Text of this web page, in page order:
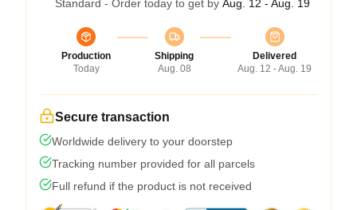
Standard - Order today to get by Aug. 12 - Aug. 19
Production
Today
Shipping
Aug. 08
Delivered
Aug. 12 - Aug. 19
Secure transaction
Worldwide delivery to your doorstep
Tracking number provided for all parcels
Full refund if the product is not received